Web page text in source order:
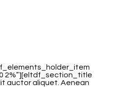
0 2%”][eltdf_section_title
auctor aliquet. Aenean